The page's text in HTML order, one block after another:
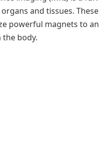
and tissues.
powerful magnets to
body.